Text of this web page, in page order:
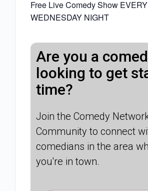
Free Live Comedy Show EVERY
WEDNESDAY NIGHT
Are you a
looking to get
time?
Join the Comedy
Community to connect
comedians in the area
you're in town.